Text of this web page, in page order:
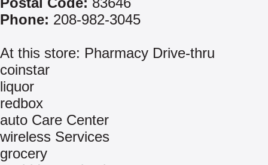
Phone: 208-982-3045
At this store: Pharmacy Drive-thru
coinstar
liquor
redbox
auto Care Center
wireless Services
grocery